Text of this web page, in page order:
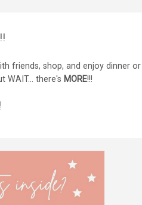
friends, shop, and enjoy dinner or
WAIT... there's MORE!!!